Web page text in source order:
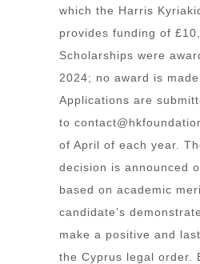
which the Harris
provides funding of
Scholarships were
2024; no award is made
Applications are
to
of April of each year.
decision is announced
based on academic
candidate’s
make a positive and
the Cyprus legal order.